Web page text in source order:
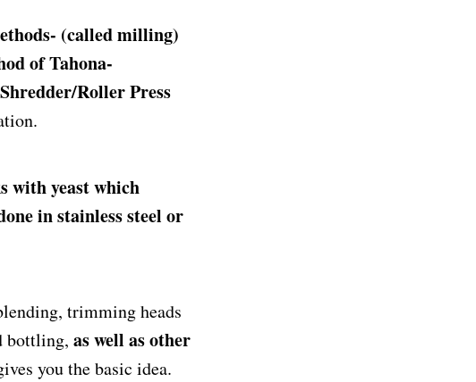
(called milling)
of Tahona-
Roller Press
with yeast which
in stainless steel or
trimming heads
bottling, as well as other
you the basic idea.